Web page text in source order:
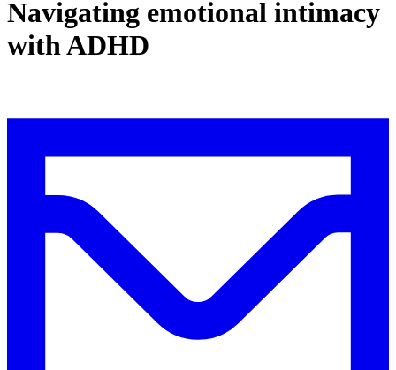
Navigating emotional intimacy
with ADHD